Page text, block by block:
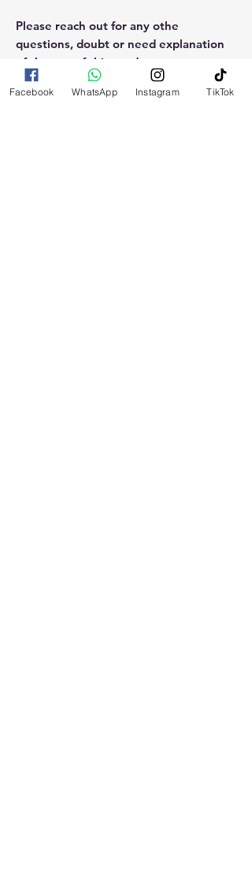
Please reach out for any othe
questions, doubt or need explanation
of the use of this product.
Facebook WhatsApp Instagram TikTok